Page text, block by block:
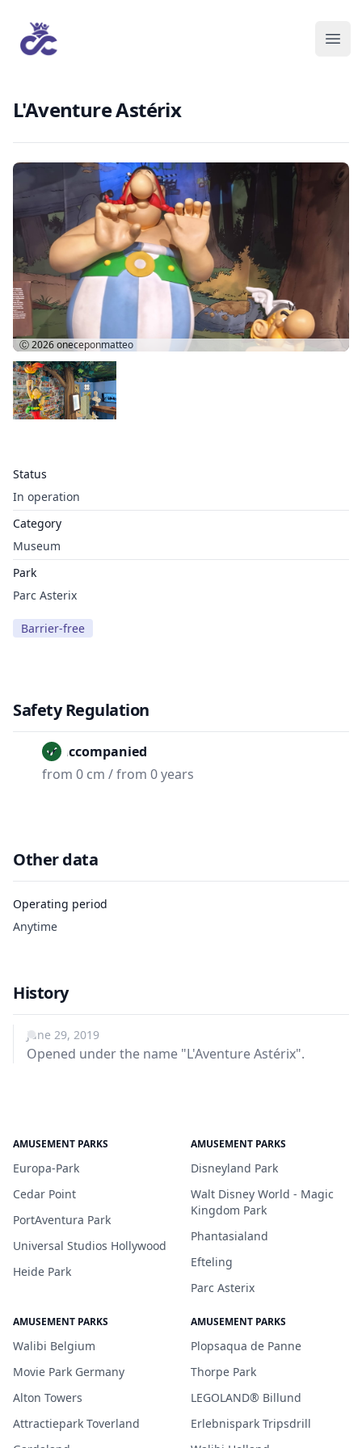
L'Aventure Astérix
Status
In operation
Category
Museum
Park
Parc Asterix
Barrier-free
Ⓒ 2026oneceponmatteo
Safety Regulation
Unaccompanied
from 0 cm / from 0 years
Other data
Operating period
Anytime
History
June 29, 2019
Opened under the name "L'Aventure Astérix".
AMUSEMENT PARKS
Europa-Park
Cedar Point
PortAventura Park
Universal Studios Hollywood
Heide Park
AMUSEMENT PARKS
Disneyland Park
Walt Disney World - Magic
Kingdom Park
Phantasialand
Efteling
Parc Asterix
AMUSEMENT PARKS
Walibi Belgium
Movie Park Germany
Alton Towers
Attractiepark Toverland
AMUSEMENT PARKS
Plopsaqua de Panne
Thorpe Park
LEGOLAND® Billund
Erlebnispark Tripsdrill